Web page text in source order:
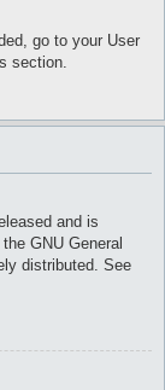
go to your User
section.
and is
GNU General
distributed. See